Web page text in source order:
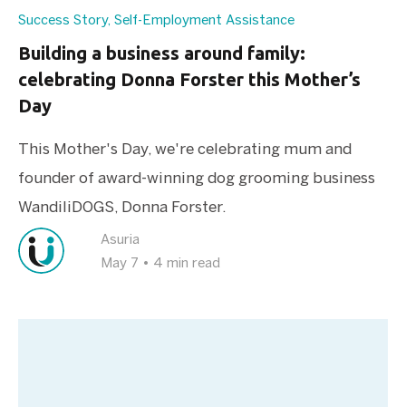
Success Story, Self-Employment Assistance
Building a business around family:
celebrating Donna Forster this Mother’s
Day
This Mother's Day, we're celebrating mum and
founder of award-winning dog grooming business
WandiliDOGS, Donna Forster.
Asuria
May 7 • 4 min read